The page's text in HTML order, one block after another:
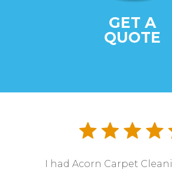
GET A
QUOTE
I had Acorn Carpet